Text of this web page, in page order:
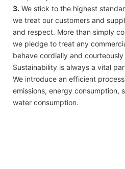
3. We stick to the highest
we treat our customers and
and respect. More than simply
we pledge to treat any
behave cordially and
Sustainability is always a vital
We introduce an efficient
emissions, energy consumption,
water consumption.